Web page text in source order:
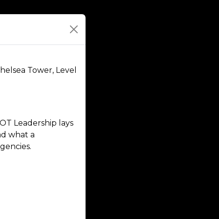
Tower, Level
Leadership lays
what a